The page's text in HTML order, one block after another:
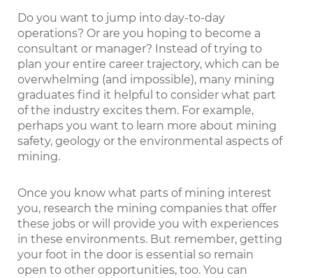
Do you want to jump into day-to-day
operations? Or are you hoping to become a
consultant or manager? Instead of trying to
plan your entire career trajectory, which can be
overwhelming (and impossible), many mining
graduates find it helpful to consider what part
of the industry excites them. For example,
perhaps you want to learn more about mining
safety, geology or the environmental aspects of
mining.
Once you know what parts of mining interest
you, research the mining companies that offer
these jobs or will provide you with experiences
in these environments. But remember, getting
your foot in the door is essential so remain
open to other opportunities, too. You can